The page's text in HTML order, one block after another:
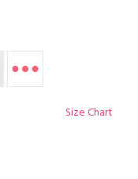
Size Chart